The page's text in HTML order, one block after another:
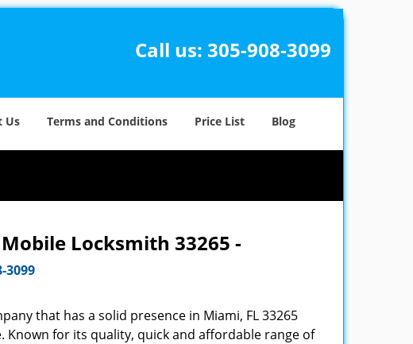
Call us: 305-908-3099
Us Terms and Conditions Price List Blog
Locksmith 33265 -
3099
that has a solid presence in Miami, FL 33265
for its quality, quick and affordable range of